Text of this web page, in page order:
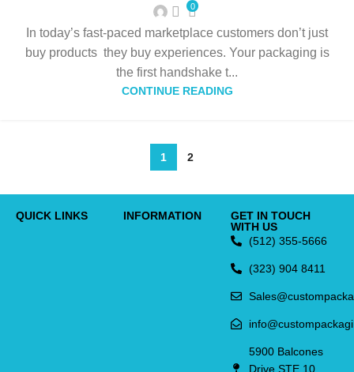
0
In today’s fast-paced marketplace customers don’t just
buy products they buy experiences. Your packaging is
the first handshake t...
CONTINUE READING
1 2
QUICK LINKS INFORMATION
GET IN TOUCH
WITH US
(512) 355-5666
(323) 904 8411
5900 Balcones
Drive STE 10